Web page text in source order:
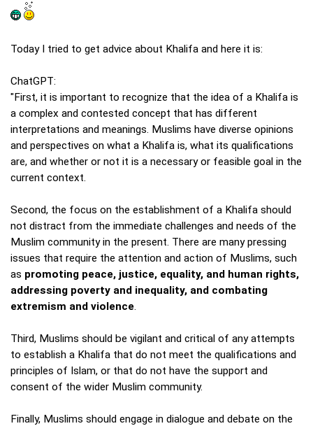
Today I tried to get advice about Khalifa and here it is:
ChatGPT:
"First, it is important to recognize that the idea of a Khalifa is
a complex and contested concept that has different
interpretations and meanings. Muslims have diverse opinions
and perspectives on what a Khalifa is, what its qualifications
are, and whether or not it is a necessary or feasible goal in the
current context.
Second, the focus on the establishment of a Khalifa should
not distract from the immediate challenges and needs of the
Muslim community in the present. There are many pressing
issues that require the attention and action of Muslims, such
as promoting peace, justice, equality, and human rights,
addressing poverty and inequality, and combating
extremism and violence.
Third, Muslims should be vigilant and critical of any attempts
to establish a Khalifa that do not meet the qualifications and
principles of Islam, or that do not have the support and
consent of the wider Muslim community.
Finally, Muslims should engage in dialogue and debate on the